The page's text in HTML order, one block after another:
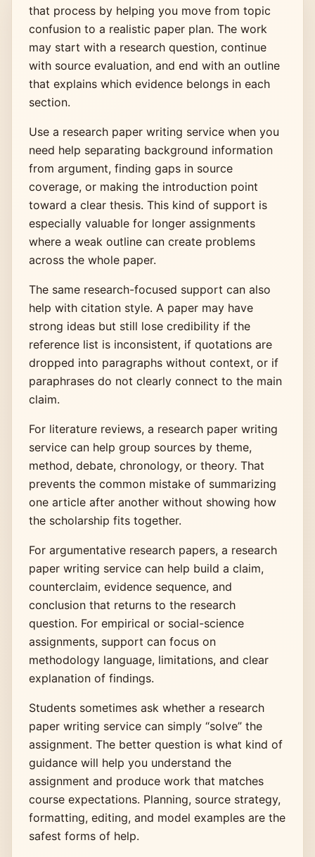
that process by helping you move from topic
confusion to a realistic paper plan. The work
may start with a research question, continue
with source evaluation, and end with an outline
that explains which evidence belongs in each
section.
Use a research paper writing service when you
need help separating background information
from argument, finding gaps in source
coverage, or making the introduction point
toward a clear thesis. This kind of support is
especially valuable for longer assignments
where a weak outline can create problems
across the whole paper.
The same research-focused support can also
help with citation style. A paper may have
strong ideas but still lose credibility if the
reference list is inconsistent, if quotations are
dropped into paragraphs without context, or if
paraphrases do not clearly connect to the main
claim.
For literature reviews, a research paper writing
service can help group sources by theme,
method, debate, chronology, or theory. That
prevents the common mistake of summarizing
one article after another without showing how
the scholarship fits together.
For argumentative research papers, a research
paper writing service can help build a claim,
counterclaim, evidence sequence, and
conclusion that returns to the research
question. For empirical or social-science
assignments, support can focus on
methodology language, limitations, and clear
explanation of findings.
Students sometimes ask whether a research
paper writing service can simply “solve” the
assignment. The better question is what kind of
guidance will help you understand the
assignment and produce work that matches
course expectations. Planning, source strategy,
formatting, editing, and model examples are the
safest forms of help.